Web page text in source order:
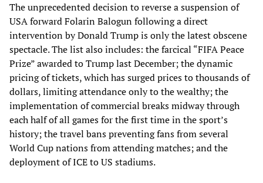
The unprecedented decision to reverse a suspension of
USA forward Folarin Balogun following a direct
intervention by Donald Trump is only the latest obscene
spectacle. The list also includes: the farcical “FIFA Peace
Prize” awarded to Trump last December; the dynamic
pricing of tickets, which has surged prices to thousands of
dollars, limiting attendance only to the wealthy; the
implementation of commercial breaks midway through
each half of all games for the first time in the sport’s
history; the travel bans preventing fans from several
World Cup nations from attending matches; and the
deployment of ICE to US stadiums.